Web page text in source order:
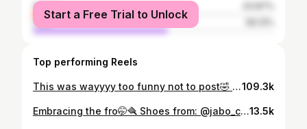
female
male
Start a Free Trial to Unlock
Top performing Reels
This was wayyyy too funny not to post🤣 #rwandagirls #visitrwanda🇷🇼 #girlhood #funny109.3k
Embracing the fro🤭🪮 Shoes from: @jabo_collection_13.5k